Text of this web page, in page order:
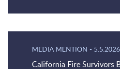
MEDIA MENTION - 5.5.2026
California Fire Survivors